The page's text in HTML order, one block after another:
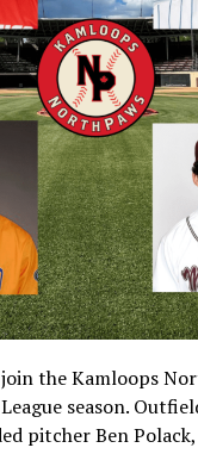
the Kamloops
season.
pitcher Ben